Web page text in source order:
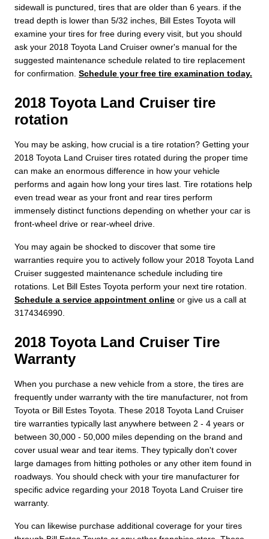
sidewall is punctured, tires that are older than 6 years. if the
tread depth is lower than 5/32 inches, Bill Estes Toyota will
examine your tires for free during every visit, but you should
ask your 2018 Toyota Land Cruiser owner's manual for the
suggested maintenance schedule related to tire replacement
for confirmation. Schedule your free tire examination today.
2018 Toyota Land Cruiser tire
rotation
You may be asking, how crucial is a tire rotation? Getting your
2018 Toyota Land Cruiser tires rotated during the proper time
can make an enormous difference in how your vehicle
performs and again how long your tires last. Tire rotations help
even tread wear as your front and rear tires perform
immensely distinct functions depending on whether your car is
front-wheel drive or rear-wheel drive.
You may again be shocked to discover that some tire
warranties require you to actively follow your 2018 Toyota Land
Cruiser suggested maintenance schedule including tire
rotations. Let Bill Estes Toyota perform your next tire rotation.
Schedule a service appointment online or give us a call at
3174346990.
2018 Toyota Land Cruiser Tire
Warranty
When you purchase a new vehicle from a store, the tires are
frequently under warranty with the tire manufacturer, not from
Toyota or Bill Estes Toyota. These 2018 Toyota Land Cruiser
tire warranties typically last anywhere between 2 - 4 years or
between 30,000 - 50,000 miles depending on the brand and
cover usual wear and tear items. They typically don't cover
large damages from hitting potholes or any other item found in
roadways. You should check with your tire manufacturer for
specific advice regarding your 2018 Toyota Land Cruiser tire
warranty.
You can likewise purchase additional coverage for your tires